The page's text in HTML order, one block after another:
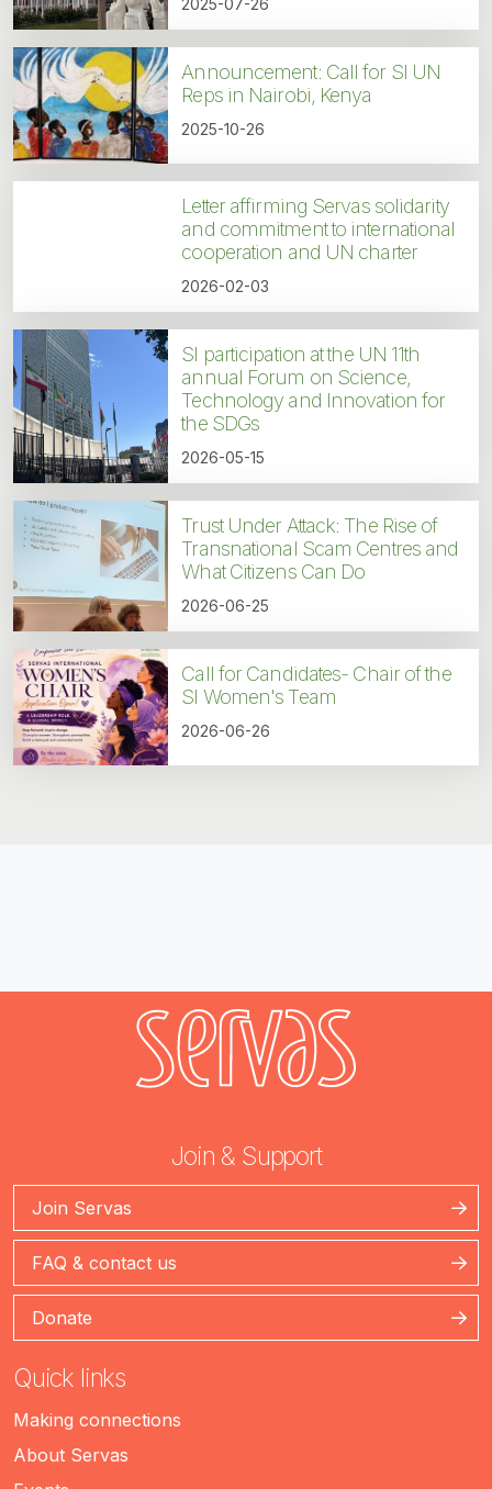
2025-07-26
Announcement: Call for SI UN
Reps in Nairobi, Kenya
2025-10-26
Letter affirming Servas solidarity
and commitment to international
cooperation and UN charter
2026-02-03
SI participation at the UN 11th
annual Forum on Science,
Technology and Innovation for
the SDGs
2026-05-15
Trust Under Attack: The Rise of
Transnational Scam Centres and
What Citizens Can Do
2026-06-25
Call for Candidates- Chair of the
SI Women's Team
2026-06-26
Join & Support
Join Servas
FAQ & contact us
Donate
Quick links
Making connections
About Servas